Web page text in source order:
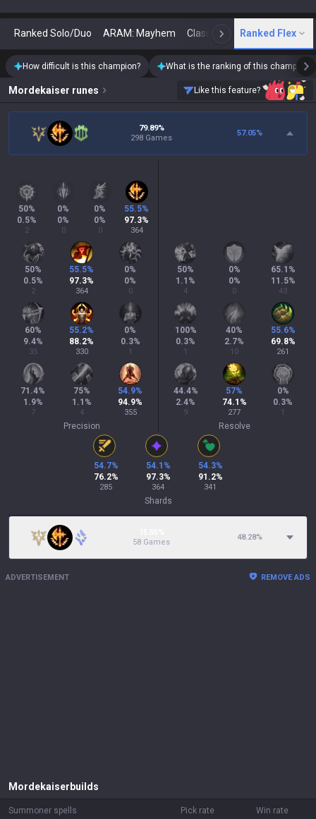
Ranked Solo/Duo ARAM: Mayhem Classic N Arena
Ranked Flex
How difficult is this champion? What is the ranking of this champion?
Mordekaiser runes Like this feature?
79.89%
298 Games
57.05%
50%
0.5%
2
0%
0%
0
0%
0%
0
55.5%
97.3%
364
50%
0.5%
2
55.5%
97.3%
364
0%
0%
0
60%
9.4%
35
55.2%
88.2%
330
0%
0.3%
1
71.4%
1.9%
7
75%
1.1 %
4
54.9%
94.9%
355
Precision
50%
1.1 %
4
0%
0%
0
65.1 %
11.5%
43
100%
0.3%
1
40%
2.7%
10
55.6%
69.8%
261
44.4%
2.4%
9
57%
74.1 %
277
0%
0.3%
1
Resolve
54.7%
76.2%
285
54.1 %
97.3%
364
54.3%
91.2%
341
Shards
58 Games
48.28%
ADVERTISEMENT REMOVE ADS
Mordekaiser builds
Summoner spells Pick rate Win rate